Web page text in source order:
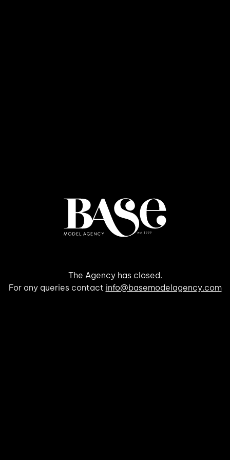
The Agency has closed.
For any queries contact info@basemodelagency.com